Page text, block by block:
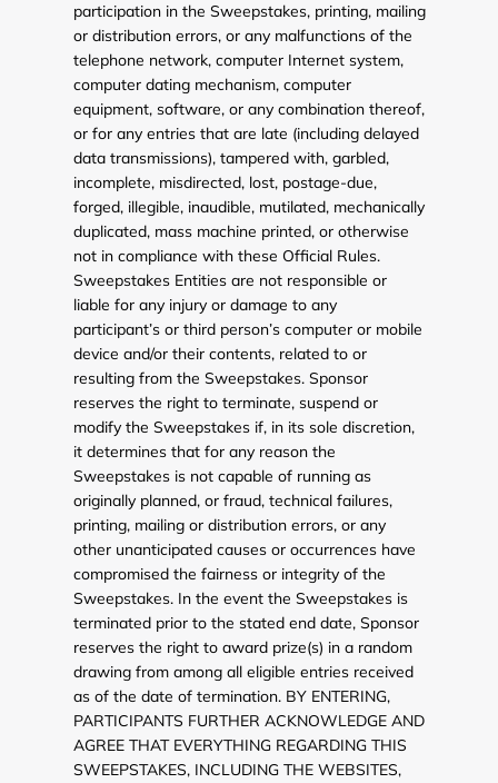
participation in the Sweepstakes, printing, mailing
or distribution errors, or any malfunctions of the
telephone network, computer Internet system,
computer dating mechanism, computer
equipment, software, or any combination thereof,
or for any entries that are late (including delayed
data transmissions), tampered with, garbled,
incomplete, misdirected, lost, postage-due,
forged, illegible, inaudible, mutilated, mechanically
duplicated, mass machine printed, or otherwise
not in compliance with these Official Rules.
Sweepstakes Entities are not responsible or
liable for any injury or damage to any
participant’s or third person’s computer or mobile
device and/or their contents, related to or
resulting from the Sweepstakes. Sponsor
reserves the right to terminate, suspend or
modify the Sweepstakes if, in its sole discretion,
it determines that for any reason the
Sweepstakes is not capable of running as
originally planned, or fraud, technical failures,
printing, mailing or distribution errors, or any
other unanticipated causes or occurrences have
compromised the fairness or integrity of the
Sweepstakes. In the event the Sweepstakes is
terminated prior to the stated end date, Sponsor
reserves the right to award prize(s) in a random
drawing from among all eligible entries received
as of the date of termination. BY ENTERING,
PARTICIPANTS FURTHER ACKNOWLEDGE AND
AGREE THAT EVERYTHING REGARDING THIS
SWEEPSTAKES, INCLUDING THE WEBSITES,